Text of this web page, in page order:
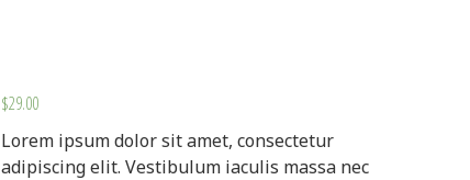
$29.00
Lorem ipsum dolor sit amet, consectetur
adipiscing elit. Vestibulum iaculis massa nec